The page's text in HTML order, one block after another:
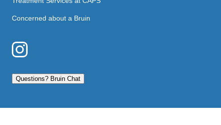
Concerned about a Bruin
Questions? Bruin Chat